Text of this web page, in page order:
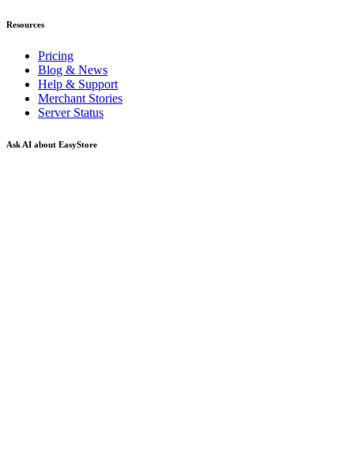
Resources
Pricing
Blog & News
Help & Support
Merchant Stories
Server Status
Ask AI about EasyStore